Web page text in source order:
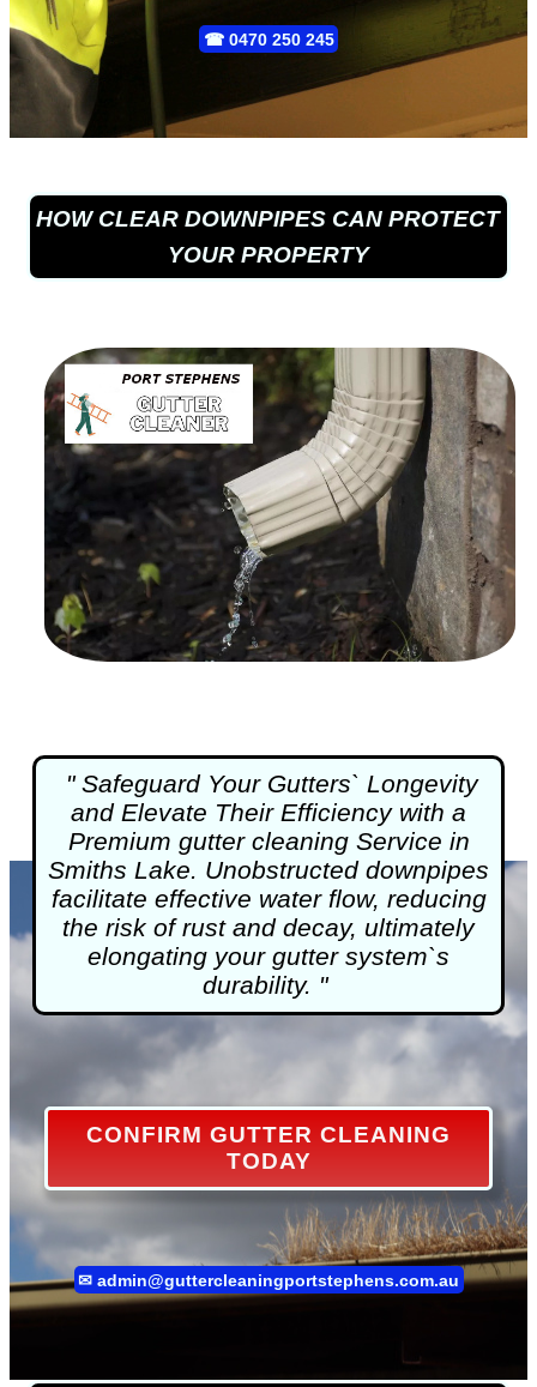
☎ 0470 250 245
HOW CLEAR DOWNPIPES CAN PROTECT
YOUR PROPERTY
" Safeguard Your Gutters` Longevity
and Elevate Their Efficiency with a
Premium gutter cleaningService in
Smiths Lake. Unobstructed downpipes
facilitate effective water flow, reducing
the risk of rust and decay, ultimately
elongating your gutter system`s
durability. "
CONFIRM GUTTER CLEANING
TODAY
✉ admin@guttercleaningportstephens.com.au